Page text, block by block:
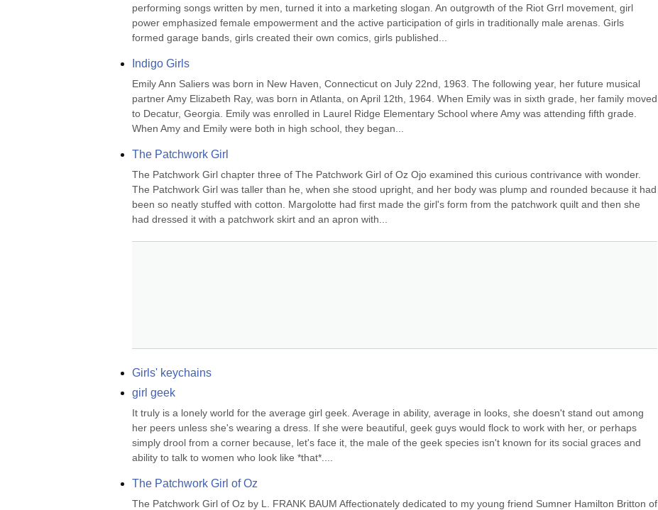
performing songs written by men, turned it into a marketing slogan. An outgrowth of the Riot Grrl movement, girl
power emphasized female empowerment and the active participation of girls in traditionally male arenas. Girls
formed garage bands, girls created their own comics, girls published...
Indigo Girls
Emily Ann Saliers was born in New Haven, Connecticut on July 22nd, 1963. The following year, her future musical
partner Amy Elizabeth Ray, was born in Atlanta, on April 12th, 1964. When Emily was in sixth grade, her family moved
to Decatur, Georgia. Emily was enrolled in Laurel Ridge Elementary School where Amy was attending fifth grade.
When Amy and Emily were both in high school, they began...
The Patchwork Girl
The Patchwork Girl chapter three of The Patchwork Girl of Oz Ojo examined this curious contrivance with wonder.
The Patchwork Girl was taller than he, when she stood upright, and her body was plump and rounded because it had
been so neatly stuffed with cotton. Margolotte had first made the girl's form from the patchwork quilt and then she
had dressed it with a patchwork skirt and an apron with...
Girls' keychains
girl geek
It truly is a lonely world for the average girl geek. Average in ability, average in looks, she doesn't stand out among
her peers unless she's wearing a dress. If she were beautiful, geek guys would flock to work with her, or perhaps
simply drool from a corner because, let's face it, the male of the geek species isn't known for its social graces and
ability to talk to women who look like *that*....
The Patchwork Girl of Oz
The Patchwork Girl of Oz by L. FRANK BAUM Affectionately dedicated to my young friend Sumner Hamilton Britton of